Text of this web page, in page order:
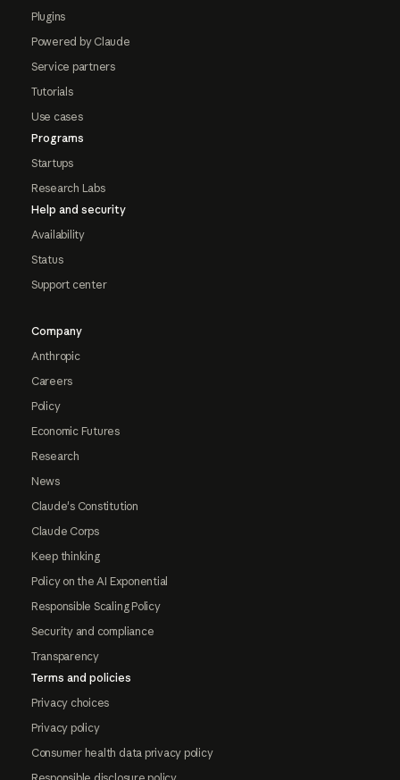
Plugins
Powered by Claude
Service partners
Tutorials
Use cases
Programs
Startups
Research Labs
Help and security
Availability
Status
Support center
Company
Anthropic
Careers
Policy
Economic Futures
Research
News
Claude's Constitution
Claude Corps
Keep thinking
Policy on the AI Exponential
Responsible Scaling Policy
Security and compliance
Transparency
Terms and policies
Privacy choices
Privacy policy
Consumer health data privacy policy